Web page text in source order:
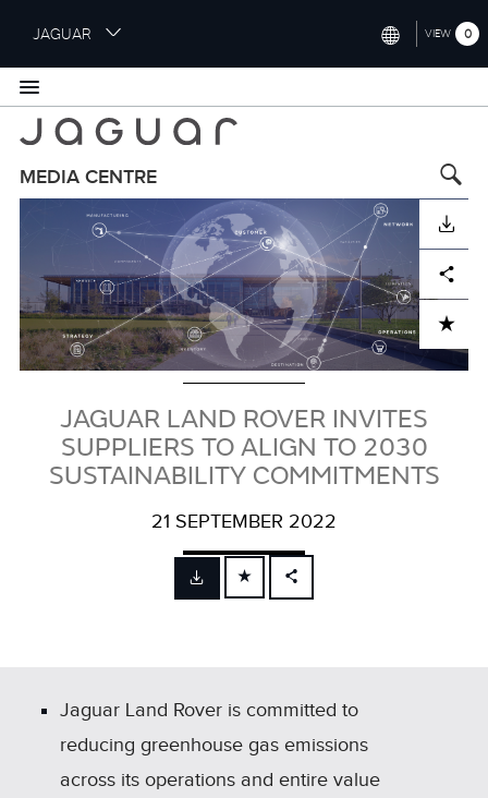
i
p
o
m
n
e
JAGUAR
NORTH AMERICA (ENGLISH)
CHINA (中国（中文))
GERMANY (DEUTSCH)
FRANCE (FRANÇAIS)
SPAIN (ESPAÑOL)
VIEW 0
MEDIA CENTRE
Image
DOWNLOAD
ADD TO CART
Facebook LinkedIn Share
JAGUAR LAND ROVER INVITES
SUPPLIERS TO ALIGN TO 2030
SUSTAINABILITY COMMITMENTS
21 SEPTEMBER 2022
FACEBOOK
SHARE
Jaguar Land Rover is committed to
reducing greenhouse gas emissions
across its operations and entire value